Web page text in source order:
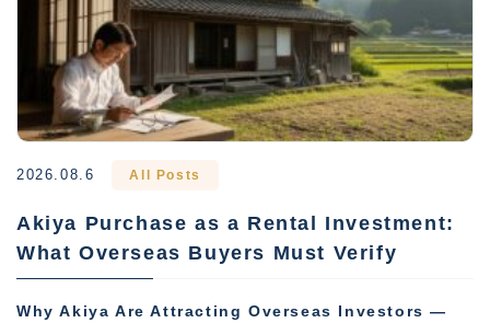
2026.08.6 All Posts
Akiya Purchase as a Rental Investment:
What Overseas Buyers Must Verify
Why Akiya Are Attracting Overseas Investors —